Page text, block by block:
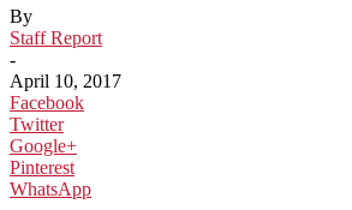
By
Staff Report
-
April 10, 2017
Facebook
Twitter
Google+
Pinterest
WhatsApp